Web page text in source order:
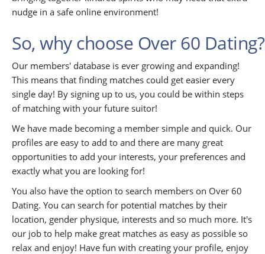
nudge in a safe online environment!
So, why choose Over 60 Dating?
Our members' database is ever growing and expanding!
This means that finding matches could get easier every
single day! By signing up to us, you could be within steps
of matching with your future suitor!
We have made becoming a member simple and quick. Our
profiles are easy to add to and there are many great
opportunities to add your interests, your preferences and
exactly what you are looking for!
You also have the option to search members on Over 60
Dating. You can search for potential matches by their
location, gender physique, interests and so much more. It's
our job to help make great matches as easy as possible so
relax and enjoy! Have fun with creating your profile, enjoy